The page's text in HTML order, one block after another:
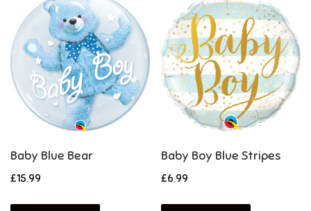
Baby Blue Bear
£15.99
Baby Boy Blue Stripes
£6.99